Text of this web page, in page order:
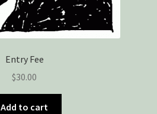
Entry Fee
$30.00
Add to cart